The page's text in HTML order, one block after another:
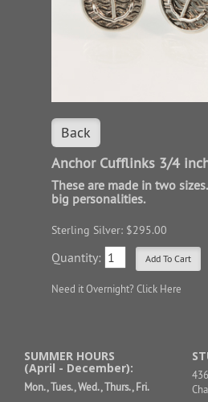
Back
Anchor Cufflinks 3/4
These are made in two
big personalities.
Sterling Silver: $295.00
Quantity:
Need it Overnight? Click Here
SUMMER HOURS
(April - December):
Mon., Tues., Wed., Thurs., Fri.